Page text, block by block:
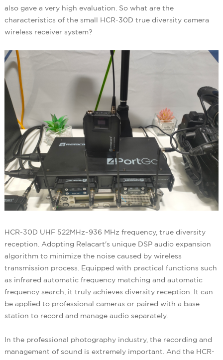
also gave a very high evaluation. So what are the
characteristics of the small HCR-30D true diversity camera
wireless receiver system?
HCR-30D UHF 522MHz~936 MHz frequency, true diversity
reception. Adopting Relacart's unique DSP audio expansion
algorithm to minimize the noise caused by wireless
transmission process. Equipped with practical functions such
as infrared automatic frequency matching and automatic
frequency search, it truly achieves diversity reception. It can
be applied to professional cameras or paired with a base
station to record and manage audio separately.
In the professional photography industry, the recording and
management of sound is extremely important. And the HCR-